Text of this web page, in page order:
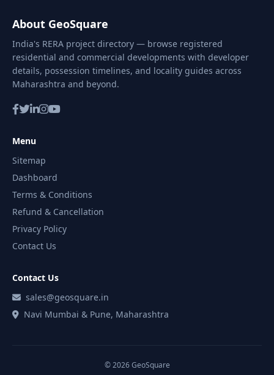
About GeoSquare
India's RERA project directory — browse registered
residential and commercial developments with developer
details, possession timelines, and locality guides across
Maharashtra and beyond.
Menu
Sitemap
Dashboard
Terms & Conditions
Refund & Cancellation
Privacy Policy
Contact Us
Contact Us
sales@geosquare.in
Navi Mumbai & Pune, Maharashtra
© 2026 GeoSquare